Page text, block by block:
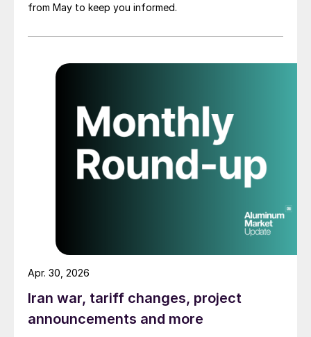
from May to keep you informed.
Iran war, tariff changes, project
announcements and more
Apr. 30, 2026